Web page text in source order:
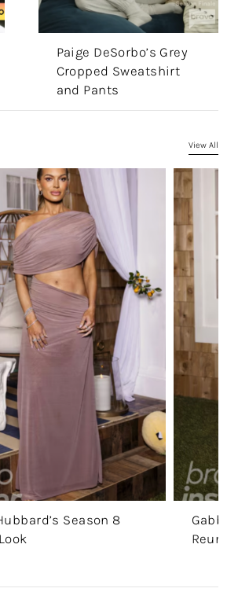
Paige DeSorbo’s Grey
Cropped Sweatshirt
and Pants
View All
Season 8